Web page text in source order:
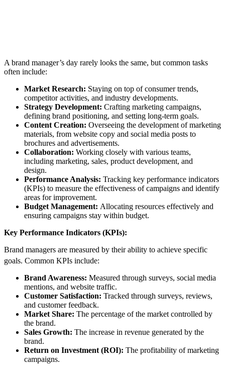
A brand manager’s day rarely looks the same, but common tasks
often include:
Market Research: Staying on top of consumer trends,
competitor activities, and industry developments.
Strategy Development: Crafting marketing campaigns,
defining brand positioning, and setting long-term goals.
Content Creation: Overseeing the development of marketing
materials, from website copy and social media posts to
brochures and advertisements.
Collaboration: Working closely with various teams,
including marketing, sales, product development, and
design.
Performance Analysis: Tracking key performance indicators
(KPIs) to measure the effectiveness of campaigns and identify
areas for improvement.
Budget Management: Allocating resources effectively and
ensuring campaigns stay within budget.
Key Performance Indicators (KPIs):
Brand managers are measured by their ability to achieve specific
goals. Common KPIs include:
Brand Awareness: Measured through surveys, social media
mentions, and website traffic.
Customer Satisfaction: Tracked through surveys, reviews,
and customer feedback.
Market Share: The percentage of the market controlled by
the brand.
Sales Growth: The increase in revenue generated by the
brand.
Return on Investment (ROI): The profitability of marketing
campaigns.